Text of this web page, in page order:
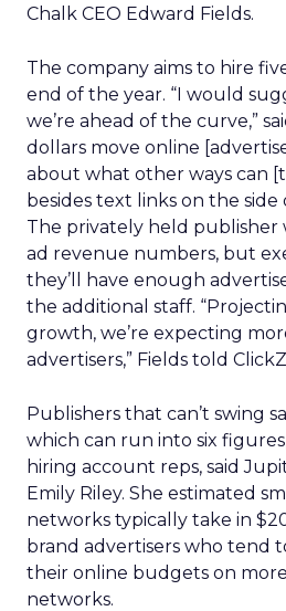
Chalk CEO Edward Fields.
The company aims to hire
end of the year. “I would
we’re ahead of the curve,”
dollars move online
about what other ways can
besides text links on the side
The privately held publisher
ad revenue numbers, but
they’ll have enough
the additional staff.
growth, we’re expecting
advertisers,” Fields told
Publishers that can’t swing
which can run into six
hiring account reps, said
Emily Riley. She estimated
networks typically take in
brand advertisers who tend
their online budgets on
networks.